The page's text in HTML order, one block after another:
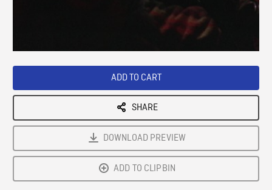
ADD TO CART
SHARE
DOWNLOAD PREVIEW
ADD TO CLIPBIN